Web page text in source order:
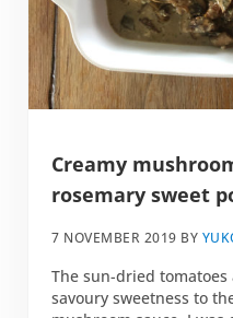
Creamy
rosemary sweet
7 NOVEMBER 2019 BY
The sun-dried
savoury sweetness to